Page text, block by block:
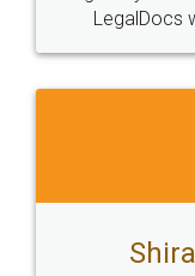
Head Office
307-308 , Building No 3,
Sector 3, Millenium